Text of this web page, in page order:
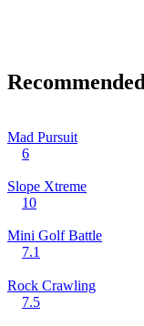
Mad Pursuit
6
Slope Xtreme
10
Mini Golf Battle
7.1
Rock Crawling
7.5